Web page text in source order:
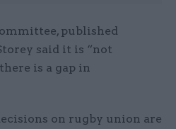
published
said it is “not
is a gap in
on rugby union are